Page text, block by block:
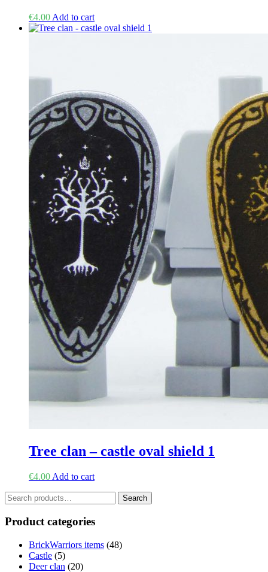
€4.00 Add to cart
Tree clan – castle oval shield 1
€4.00 Add to cart
Search
for:
Search
Product categories
BrickWarriors items (48)
Castle (5)
Deer clan (20)